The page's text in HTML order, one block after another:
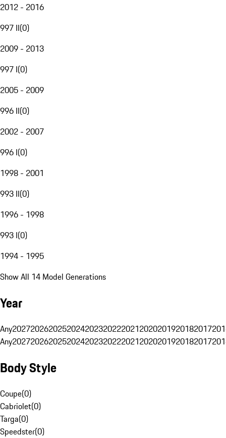
2012 - 2016
997 II(0)
2009 - 2013
997 I(0)
2005 - 2009
996 II(0)
2002 - 2007
996 I(0)
1998 - 2001
993 II(0)
1996 - 1998
993 I(0)
1994 - 1995
Show All 14 Model Generations
Year
Any20272026202520242023202220212020201920182017
Any20272026202520242023202220212020201920182017
Body Style
Coupe(0)
Cabriolet(0)
Targa(0)
Speedster(0)